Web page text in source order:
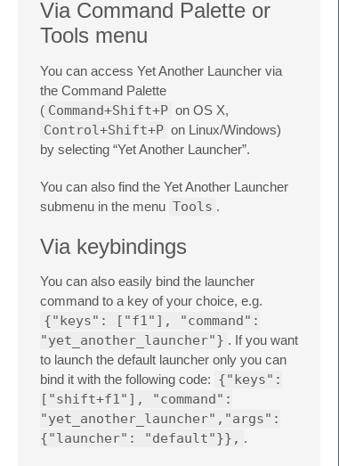
Via Command Palette or
Tools menu
You can access Yet Another Launcher via
the Command Palette
( Command+Shift+P on OS X,
Control+Shift+P on Linux/Windows)
by selecting “Yet Another Launcher”.
You can also find the Yet Another Launcher
submenu in the menu Tools .
Via keybindings
You can also easily bind the launcher
command to a key of your choice, e.g.
{"keys": ["f1"], "command":
"yet_another_launcher"} . If you want
to launch the default launcher only you can
bind it with the following code: {"keys":
["shift+f1"], "command":
"yet_another_launcher","args":
{"launcher": "default"}}, .